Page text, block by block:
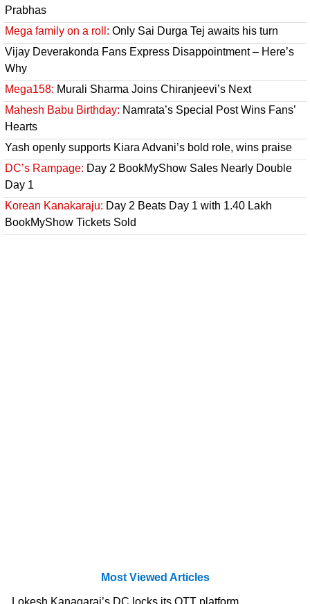
Prabhas
Mega family on a roll: Only Sai Durga Tej awaits his turn
Vijay Deverakonda Fans Express Disappointment – Here’s
Why
Mega158: Murali Sharma Joins Chiranjeevi’s Next
Mahesh Babu Birthday: Namrata’s Special Post Wins Fans’
Hearts
Yash openly supports Kiara Advani’s bold role, wins praise
DC’s Rampage: Day 2 BookMyShow Sales Nearly Double
Day 1
Korean Kanakaraju: Day 2 Beats Day 1 with 1.40 Lakh
BookMyShow Tickets Sold
Most Viewed Articles
Lokesh Kanagaraj’s DC locks its OTT platform